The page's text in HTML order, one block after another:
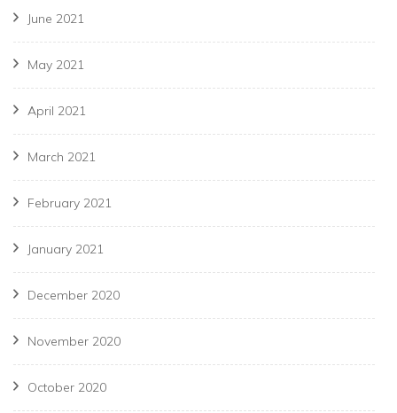
June 2021
May 2021
April 2021
March 2021
February 2021
January 2021
December 2020
November 2020
October 2020